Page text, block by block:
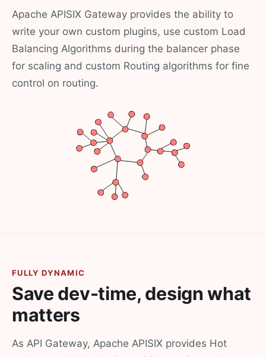
Apache APISIX Gateway provides the ability to
write your own custom plugins, use custom Load
Balancing Algorithms during the balancer phase
for scaling and custom Routing algorithms for fine
control on routing.
FULLY DYNAMIC
Save dev-time, design what
matters
As API Gateway, Apache APISIX provides Hot